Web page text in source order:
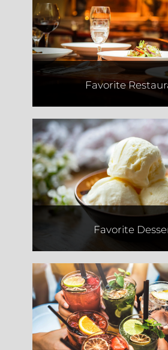
Favorite
Motek
Favorite
Two Fat
El Camino